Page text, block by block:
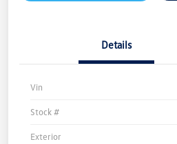
Details
Vin
Stock #
Exterior